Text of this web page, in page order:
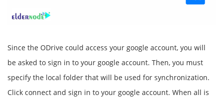
Since the ODrive could access your google account, you will
be asked to sign in to your google account. Then, you must
specify the local folder that will be used for synchronization.
Click connect and sign in to your google account. When all is